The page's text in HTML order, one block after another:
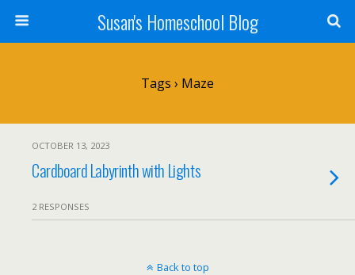
Susan's Homeschool Blog
Tags › Maze
OCTOBER 13, 2023
Cardboard Labyrinth with Lights
2 RESPONSES
Back to top